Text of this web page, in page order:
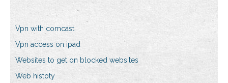
Vpn with comcast
Vpn access on ipad
Websites to get on blocked websites
Web histoty